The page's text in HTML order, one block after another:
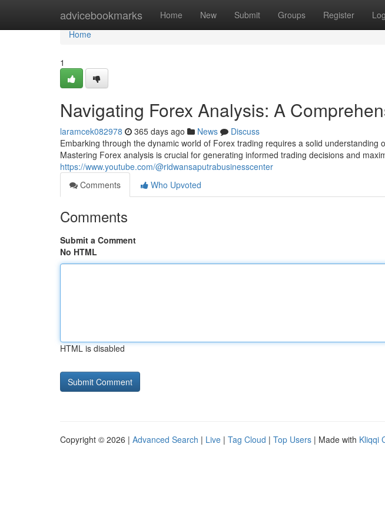
advicebookmarks Home New Submit Groups Register
Home
Home
1
Navigating Forex Analysis: A
laramcek082978 365 days ago News
Discuss
Embarking through the dynamic world of Forex trading requires a solid understanding
Mastering Forex analysis is crucial for generating informed trading decisions and
https://www.youtube.com/@ridwansaputrabusinesscenter
Comments
Who Upvoted
Comments
Submit a Comment
No HTML
HTML is disabled
Copyright © 2026 | Advanced Search | Live | Tag Cloud | Top Users | Made with Kliqqi